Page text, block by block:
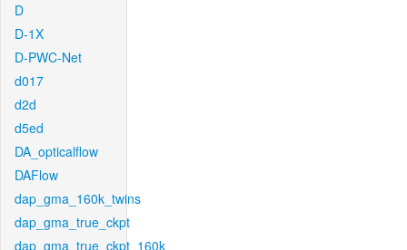
D
D-1X
D-PWC-Net
d017
d2d
d5ed
DA_opticalflow
DAFlow
dap_gma_160k_twins
dap_gma_true_ckpt
dap_gma_true_ckpt_160k